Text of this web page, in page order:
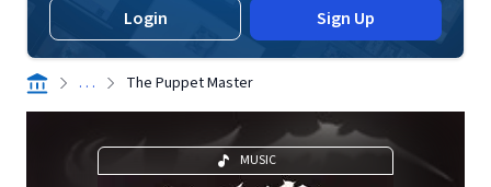
Login Sign Up
. . . The Puppet Master
MUSIC